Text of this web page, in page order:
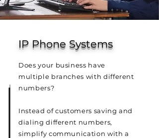
IP Phone Systems
Does your business have
multiple branches with different
numbers?
Instead of customers saving and
dialing different numbers,
simplify communication with a